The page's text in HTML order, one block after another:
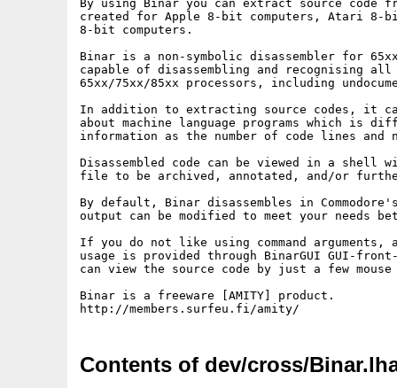
By using Binar you can extract source code
created for Apple 8-bit computers, Atari 8-bit
8-bit computers.
Binar is a non-symbolic disassembler for
capable of disassembling and recognising all
65xx/75xx/85xx processors, including
In addition to extracting source codes, it
about machine language programs which is
information as the number of code lines and
Disassembled code can be viewed in a shell
file to be archived, annotated, and/or
By default, Binar disassembles in
output can be modified to meet your needs
If you do not like using command
usage is provided through BinarGUI GUI-
can view the source code by just a few
Binar is a freeware [AMITY] product.
Contents of dev/cross/